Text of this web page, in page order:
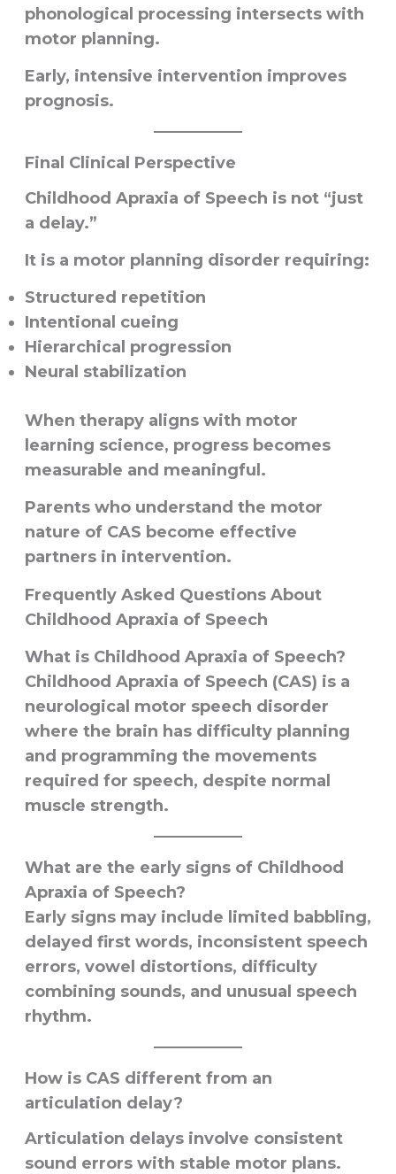
phonological processing intersects with
motor planning.
Early, intensive intervention improves
prognosis.
Final Clinical Perspective
Childhood Apraxia of Speech is not “just
a delay.”
It is a motor planning disorder requiring:
Structured repetition
Intentional cueing
Hierarchical progression
Neural stabilization
When therapy aligns with motor
learning science, progress becomes
measurable and meaningful.
Parents who understand the motor
nature of CAS become effective
partners in intervention.
Frequently Asked Questions About
Childhood Apraxia of Speech
What is Childhood Apraxia of Speech?
Childhood Apraxia of Speech (CAS) is a
neurological motor speech disorder
where the brain has difficulty planning
and programming the movements
required for speech, despite normal
muscle strength.
What are the early signs of Childhood
Apraxia of Speech?
Early signs may include limited babbling,
delayed first words, inconsistent speech
errors, vowel distortions, difficulty
combining sounds, and unusual speech
rhythm.
How is CAS different from an
articulation delay?
Articulation delays involve consistent
sound errors with stable motor plans.